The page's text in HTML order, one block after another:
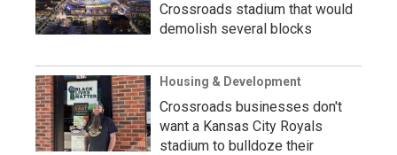
Crossroads stadium that would
demolish several blocks
Housing & Development
Crossroads businesses don't
want a Kansas City Royals
stadium to bulldoze their